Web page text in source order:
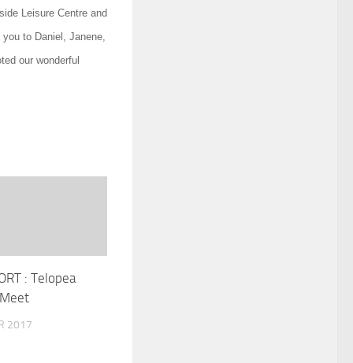
Leisure Centre and
to Daniel, Janene,
our wonderful
: Telopea
2017